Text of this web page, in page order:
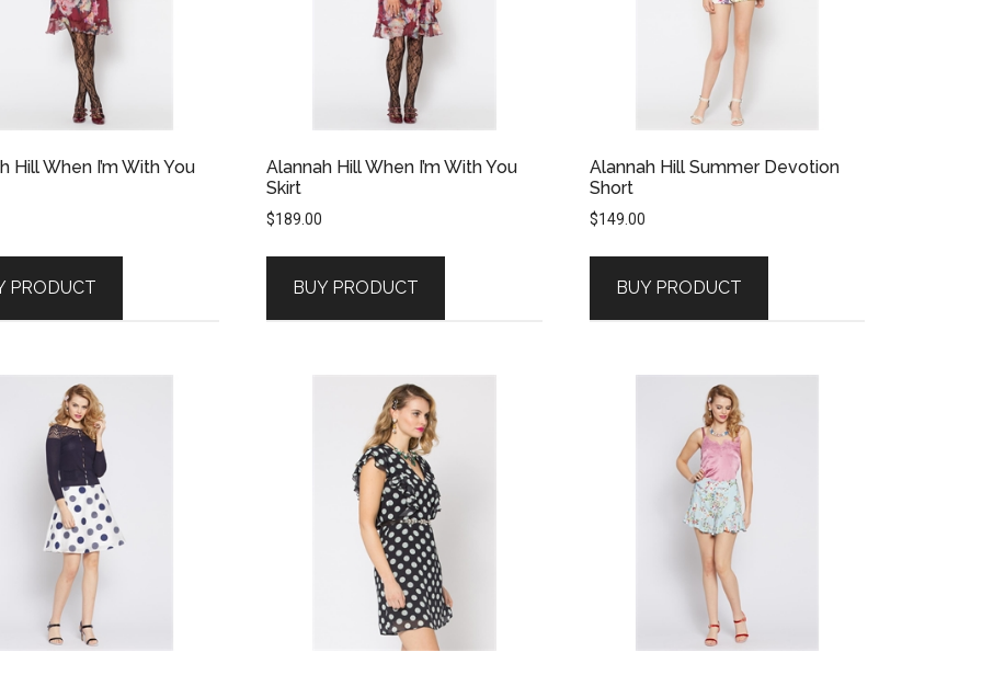
Hill When I’m With You
PRODUCT
Alannah Hill When I’m With You
Skirt
$189.00
BUY PRODUCT
Alannah Hill Summer Devotion
Short
$149.00
BUY PRODUCT